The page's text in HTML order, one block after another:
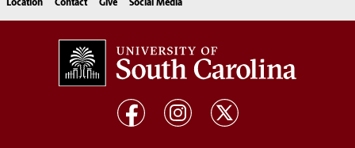
Location Contact Give Social Media